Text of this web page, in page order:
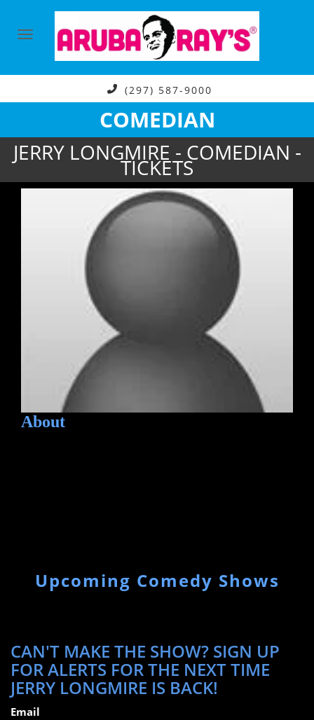
(297) 587-9000
COMEDIAN
JERRY LONGMIRE - COMEDIAN -
TICKETS
About
Upcoming Comedy Shows
CAN'T MAKE THE SHOW? SIGN UP
FOR ALERTS FOR THE NEXT TIME
JERRY LONGMIRE IS BACK!
Email